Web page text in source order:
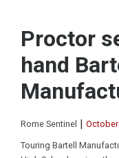
Proctor
hand
Rome Sentinel |
Touring Bartell